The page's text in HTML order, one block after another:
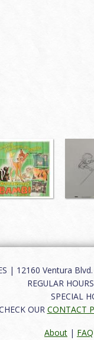
| 12160 Ventura
REGULAR
SPECIAL
OUR CONTACT
About | FAQ